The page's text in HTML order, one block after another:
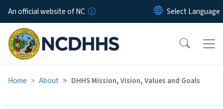
Skip to main content
An official website of NC
Home About DHHS Mission, Vision, Values and Goals